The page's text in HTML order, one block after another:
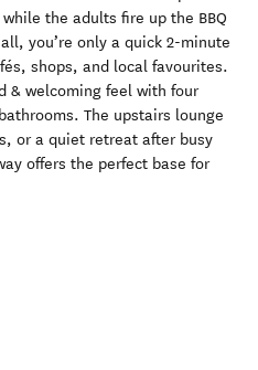
the adults fire up the BBQ
you’re only a quick 2-minute
shops, and local favourites.
& welcoming feel with four
The upstairs lounge
or a quiet retreat after busy
offers the perfect base for